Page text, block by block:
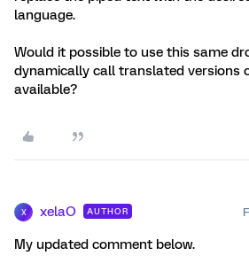
language.
Would it possible to use this same
dynamically call translated versions
available?
X xelaO AUTHOR
My updated comment below.